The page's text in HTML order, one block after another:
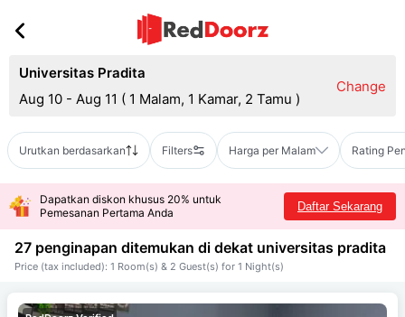
Universitas Pradita
Aug 10 - Aug 11 ( 1 Malam, 1 Kamar, 2 Tamu )
Change
Urutkan berdasarkan Filters Harga per Malam Rating
Dapatkan diskon khusus 20% untuk
Pemesanan Pertama Anda
Daftar Sekarang
27 penginapan ditemukan di dekat universitas pradita
Price (tax included): 1 Room(s) & 2 Guest(s) for 1 Night(s)